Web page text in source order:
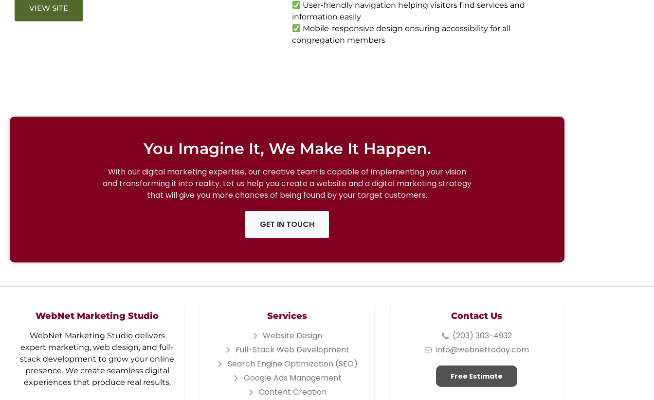
VIEW SITE
User-friendly navigation helping visitors find services and
information easily
Mobile-responsive design ensuring accessibility for all
congregation members
You Imagine It, We Make It Happen.
With our digital marketing expertise, our creative team is capable of implementing your vision
and transforming it into reality. Let us help you create a website and a digital marketing strategy
that will give you more chances of being found by your target customers.
GET IN TOUCH
WebNet Marketing Studio
WebNet Marketing Studio delivers
expert marketing, web design, and full-
stack development to grow your online
presence. We create seamless digital
experiences that produce real results.
Services
Website Design
Full-Stack Web Development
Search Engine Optimization (SEO)
Google Ads Management
Content Creation
Contact Us
(203) 303-4932
info@webnettoday.com
Free Estimate